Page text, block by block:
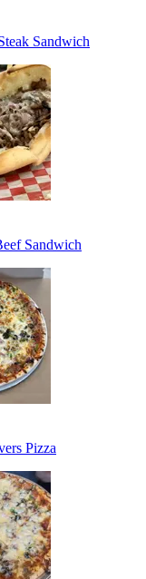
Sandwich
Sandwich
Pizza